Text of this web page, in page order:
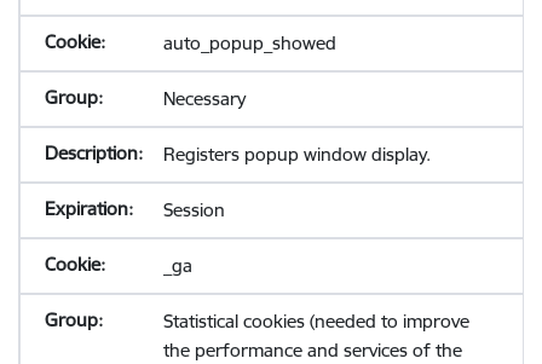
auto_popup_showed
Necessary
Registers popup window display.
Session
_ga
Statistical cookies (needed to improve
the performance and services of the